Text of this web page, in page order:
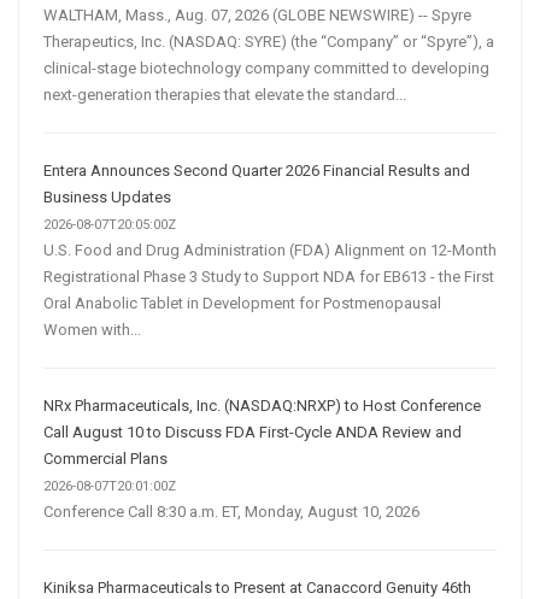
WALTHAM, Mass., Aug. 07, 2026 (GLOBE NEWSWIRE) -- Spyre
Therapeutics, Inc. (NASDAQ: SYRE) (the “Company” or “Spyre”), a
clinical-stage biotechnology company committed to developing
next-generation therapies that elevate the standard...
Entera Announces Second Quarter 2026 Financial Results and
Business Updates
2026-08-07T20:05:00Z
U.S. Food and Drug Administration (FDA) Alignment on 12-Month
Registrational Phase 3 Study to Support NDA for EB613 - the First
Oral Anabolic Tablet in Development for Postmenopausal
Women with...
NRx Pharmaceuticals, Inc. (NASDAQ:NRXP) to Host Conference
Call August 10 to Discuss FDA First-Cycle ANDA Review and
Commercial Plans
2026-08-07T20:01:00Z
Conference Call 8:30 a.m. ET, Monday, August 10, 2026
Kiniksa Pharmaceuticals to Present at Canaccord Genuity 46th